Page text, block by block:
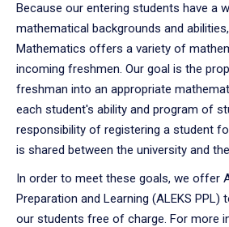
Because our entering students have a
mathematical backgrounds and
Mathematics offers a variety of
incoming freshmen. Our goal is the
freshman into an appropriate
each student's ability and program of
responsibility of registering a student
is shared between the university and
In order to meet these goals, we offer
Preparation and Learning (ALEKS PPL)
our students free of charge. For more